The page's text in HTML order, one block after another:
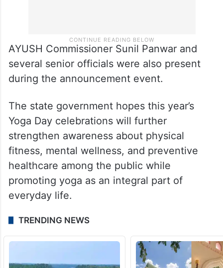
AYUSH Commissioner Sunil Panwar and
several senior officials were also present
during the announcement event.
The state government hopes this year’s
Yoga Day celebrations will further
strengthen awareness about physical
fitness, mental wellness, and preventive
healthcare among the public while
promoting yoga as an integral part of
everyday life.
TRENDING NEWS